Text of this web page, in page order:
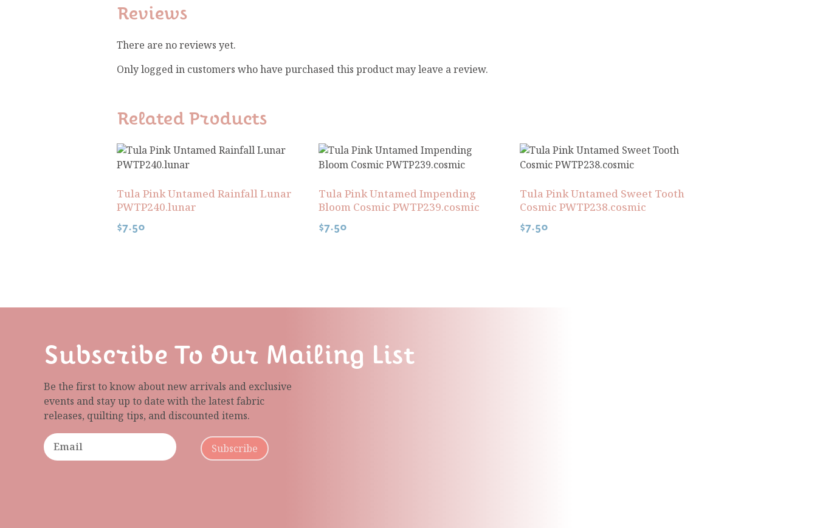
Reviews
There are no reviews yet.
Only logged in customers who have purchased this product may leave a review.
Related Products
Tula Pink Untamed Rainfall Lunar
PWTP240.lunar
$7.50
Tula Pink Untamed Impending
Bloom Cosmic PWTP239.cosmic
$7.50
Tula Pink Untamed Sweet Tooth
Cosmic PWTP238.cosmic
$7.50
Subscribe To Our Mailing List
Be the first to know about new arrivals and exclusive
events and stay up to date with the latest fabric
releases, quilting tips, and discounted items.
Subscribe